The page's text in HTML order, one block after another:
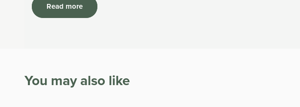
The Hose and Fittings are covered by a 2-year warranty.
Read more
You may also like